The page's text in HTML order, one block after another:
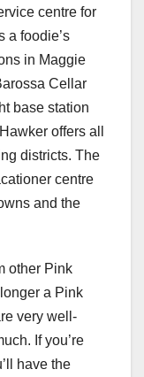
centre for
a foodie’s
in Maggie
Cellar
base station
offers all
districts. The
centre
and the
other Pink
a Pink
very well-
If you’re
have the